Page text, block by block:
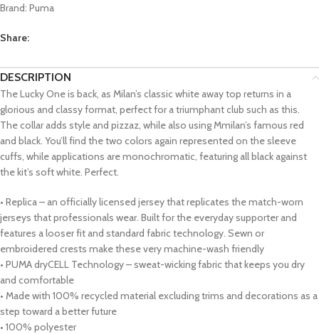
Brand: Puma
Share:
DESCRIPTION
The Lucky One is back, as Milan’s classic white away top returns in a
glorious and classy format, perfect for a triumphant club such as this.
The collar adds style and pizzaz, while also using Mmilan’s famous red
and black. You’ll find the two colors again represented on the sleeve
cuffs, while applications are monochromatic, featuring all black against
the kit’s soft white. Perfect.
• Replica – an officially licensed jersey that replicates the match-worn
jerseys that professionals wear. Built for the everyday supporter and
features a looser fit and standard fabric technology. Sewn or
embroidered crests make these very machine-wash friendly
• PUMA dryCELL Technology – sweat-wicking fabric that keeps you dry
and comfortable
• Made with 100% recycled material excluding trims and decorations as a
step toward a better future
• 100% polyester